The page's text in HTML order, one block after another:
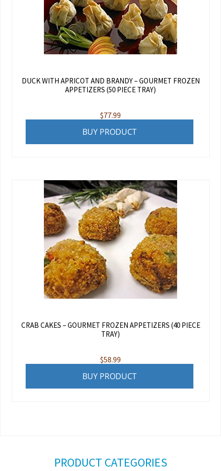
DUCK WITH APRICOT AND BRANDY – GOURMET FROZEN
APPETIZERS (50 PIECE TRAY)
$77.99
BUY PRODUCT
CRAB CAKES – GOURMET FROZEN APPETIZERS (40 PIECE
TRAY)
$58.99
BUY PRODUCT
PRODUCT CATEGORIES